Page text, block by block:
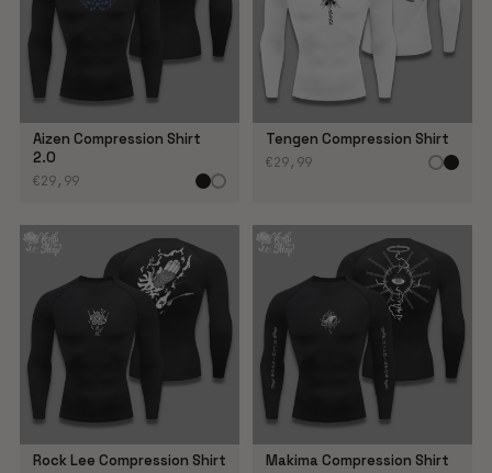
Aizen Compression Shirt
2.0
€29,99
Tengen Compression Shirt
€29,99
Rock Lee Compression Shirt Makima Compression Shirt